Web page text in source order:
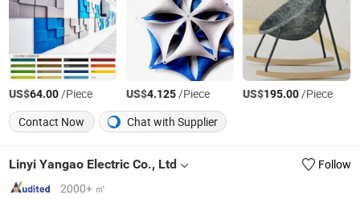
US$64.00/Piece US$4.125/Piece US$195.00/Piece
Contact Now
Chat with Supplier
Linyi Yangao Electric Co., Ltd
Follow
2000+ ㎡